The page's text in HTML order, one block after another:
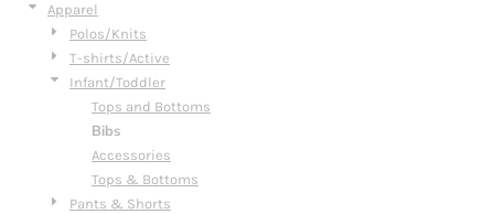
Apparel
Polos/Knits
T-shirts/Active
Infant/Toddler
Tops and Bottoms
Bibs
Accessories
Tops & Bottoms
Pants & Shorts